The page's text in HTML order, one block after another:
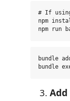
# If
npm
bundle